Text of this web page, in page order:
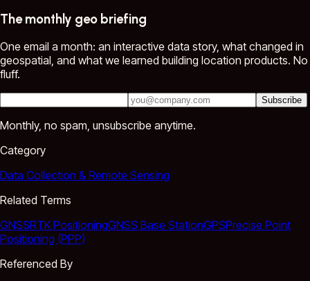
The monthly geo briefing
One email a month: an interactive data story, what changed in
geospatial, and what we learned building location products. No
fluff.
Subscribe
Monthly, no spam, unsubscribe anytime.
Category
Data Collection & Remote Sensing
Related Terms
GNSSRTK PositioningGNSS Base StationGPSPrecise Point
Positioning (PPP)
Referenced By